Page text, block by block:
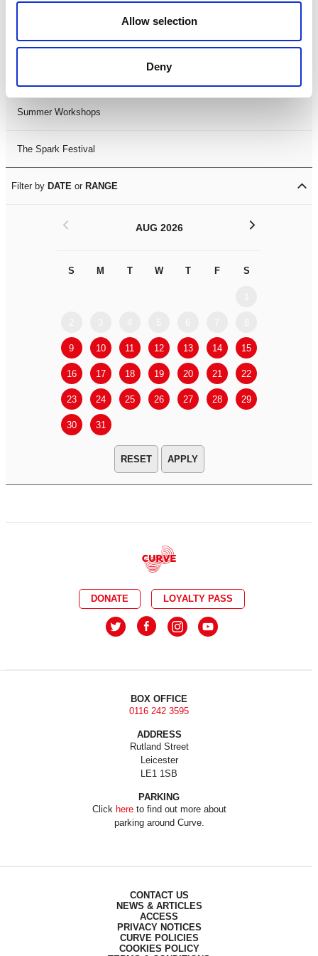
Allow selection
Deny
LDIF26
Summer Workshops
The Spark Festival
Filter by DATE or RANGE
AUG 2026
S M T W T F S
9 10 11 12 13 14 15
16 17 18 19 20 21 22
23 24 25 26 27 28 29
30 31
< >
APPLY
DONATE LOYALTY PASS
BOX OFFICE
0116 242 3595
ADDRESS
Rutland Street
Leicester
LE1 1SB
PARKING
Click hereto find out more about
parking around Curve.
CONTACT US
NEWS & ARTICLES
ACCESS
PRIVACY NOTICES
CURVE POLICIES
COOKIES POLICY